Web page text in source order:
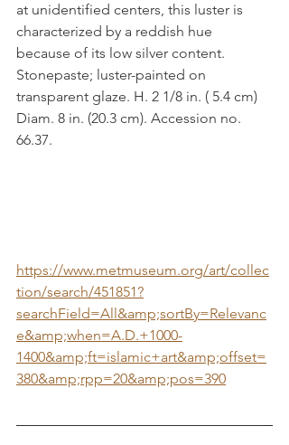
at unidentified centers, this luster is
characterized by a reddish hue
because of its low silver content.
Stonepaste; luster-painted on
transparent glaze. H. 2 1/8 in. ( 5.4 cm)
Diam. 8 in. (20.3 cm). Accession no.
66.37.
https://www.metmuseum.org/art/collec
tion/search/451851?
searchField=All&amp;sortBy=Relevanc
e&amp;when=A.D.+1000-
1400&amp;ft=islamic+art&amp;offset=
380&amp;rpp=20&amp;pos=390